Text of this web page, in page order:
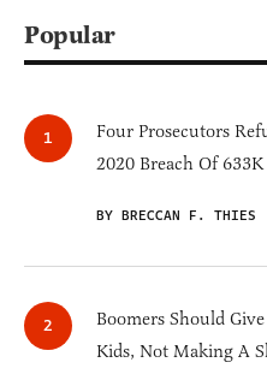
Popular
Four Prosecutors
2020 Breach Of
BY BRECCAN F. THIES
Boomers Should
Kids, Not Making A